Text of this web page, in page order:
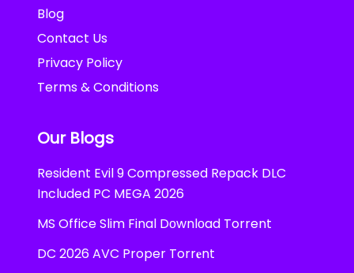
Blog
Contact Us
Privacy Policy
Terms & Conditions
Our Blogs
Resident Evil 9 Compressed Repack DLC
Included PC MEGA 2026
MS Office Slim Final Dоwnlоad Torrent
DC 2026 AVC Proper Torr𝐞nt